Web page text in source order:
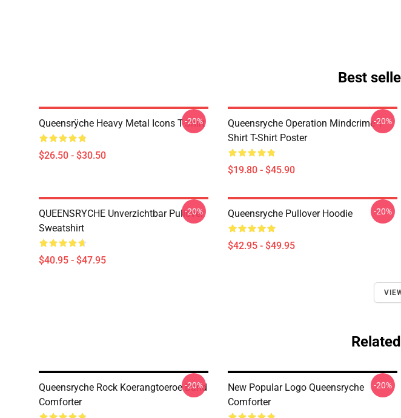
Best
Queensrÿche Heavy Metal Icons T-Shirt
$26.50 - $30.50
-20%
Queensryche Operation Mindcrime T-
Shirt T-Shirt Poster
$19.80 - $45.90
-20%
QUEENSRYCHE Unverzichtbar Pullover
Sweatshirt
$40.95 - $47.95
-20% Queensryche Pullover Hoodie
$42.95 - $49.95
-20%
Queensryche Rock Koerangtoeroe Band
Comforter
-20%
New Popular Logo Queensryche
Comforter
-20%